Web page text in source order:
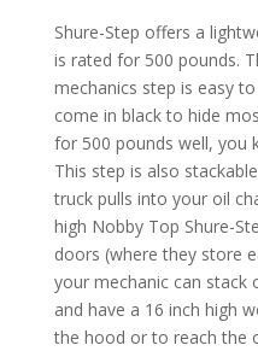
Shure-Step offers a
is rated for 500 pounds.
mechanics step is easy
come in black to hide
for 500 pounds well, you
This step is also
truck pulls into your oil
high Nobby Top Shure-
doors (where they store
your mechanic can
and have a 16 inch high
the hood or to reach the